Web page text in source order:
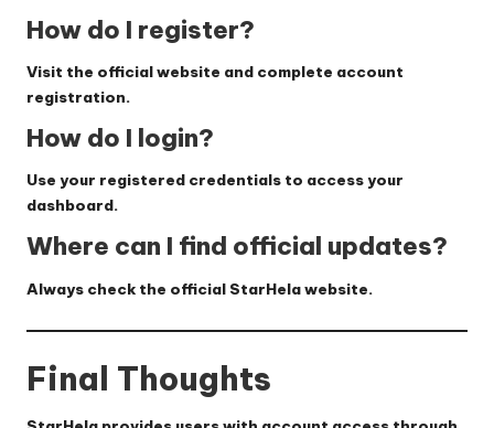
How do I register?
Visit the official website and complete account
registration.
How do I login?
Use your registered credentials to access your
dashboard.
Where can I find official updates?
Always check the official StarHela website.
Final Thoughts